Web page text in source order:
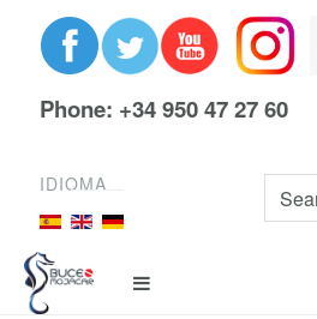
Phone: +34 950 47 27 60
IDIOMA